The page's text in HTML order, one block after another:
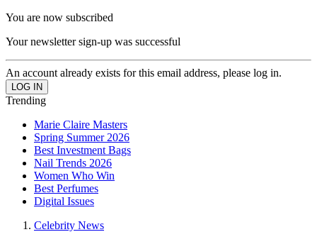
You are now subscribed
Your newsletter sign-up was successful
An account already exists for this email address, please log in.
Trending
Marie Claire Masters
Spring Summer 2026
Best Investment Bags
Nail Trends 2026
Women Who Win
Best Perfumes
Digital Issues
Celebrity News